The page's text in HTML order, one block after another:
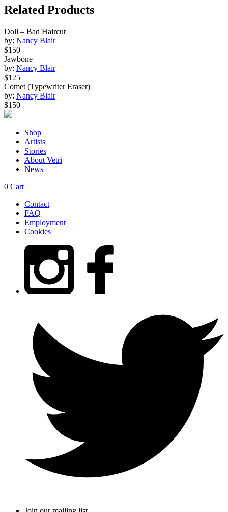
Related Products
Doll – Bad Haircut
by: Nancy Blair
$150
Jawbone
by: Nancy Blair
$125
Comet (Typewriter Eraser)
by: Nancy Blair
$150
Shop
Artists
Stories
About Vetri
News
0 Cart
Contact
FAQ
Employment
Cookies